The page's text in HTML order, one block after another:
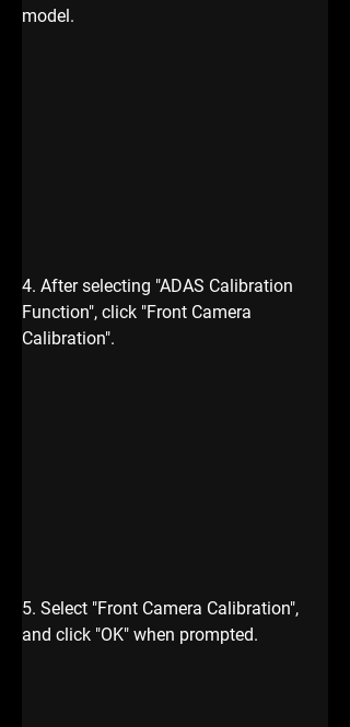
model.
4. After selecting "ADAS Calibration
Function", click "Front Camera
Calibration".
5. Select "Front Camera Calibration",
and click "OK" when prompted.